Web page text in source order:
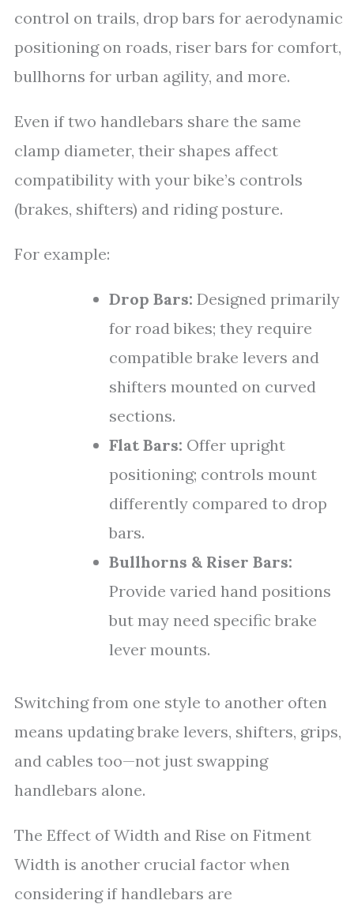
control on trails, drop bars for aerodynamic
positioning on roads, riser bars for comfort,
bullhorns for urban agility, and more.
Even if two handlebars share the same
clamp diameter, their shapes affect
compatibility with your bike’s controls
(brakes, shifters) and riding posture.
For example:
Drop Bars: Designed primarily
for road bikes; they require
compatible brake levers and
shifters mounted on curved
sections.
Flat Bars: Offer upright
positioning; controls mount
differently compared to drop
bars.
Bullhorns & Riser Bars:
Provide varied hand positions
but may need specific brake
lever mounts.
Switching from one style to another often
means updating brake levers, shifters, grips,
and cables too—not just swapping
handlebars alone.
The Effect of Width and Rise on Fitment
Width is another crucial factor when
considering if handlebars are